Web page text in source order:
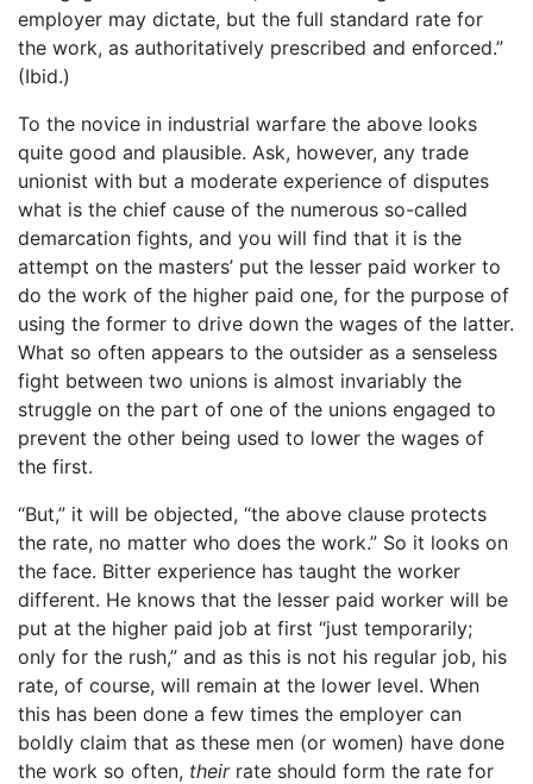
employer may dictate, but the full standard rate for
the work, as authoritatively prescribed and enforced.”
(Ibid.)
To the novice in industrial warfare the above looks
quite good and plausible. Ask, however, any trade
unionist with but a moderate experience of disputes
what is the chief cause of the numerous so-called
demarcation fights, and you will find that it is the
attempt on the masters’ put the lesser paid worker to
do the work of the higher paid one, for the purpose of
using the former to drive down the wages of the latter.
What so often appears to the outsider as a senseless
fight between two unions is almost invariably the
struggle on the part of one of the unions engaged to
prevent the other being used to lower the wages of
the first.
“But,” it will be objected, “the above clause protects
the rate, no matter who does the work.” So it looks on
the face. Bitter experience has taught the worker
different. He knows that the lesser paid worker will be
put at the higher paid job at first “just temporarily;
only for the rush,” and as this is not his regular job, his
rate, of course, will remain at the lower level. When
this has been done a few times the employer can
boldly claim that as these men (or women) have done
the work so often, theirrate should form the rate for